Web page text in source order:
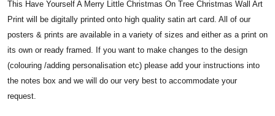
This Have Yourself A Merry Little Christmas On Tree Christmas Wall Art
Print will be digitally printed onto high quality satin art card. All of our
posters & prints are available in a variety of sizes and either as a print on
its own or ready framed. If you want to make changes to the design
(colouring /adding personalisation etc) please add your instructions into
the notes box and we will do our very best to accommodate your
request.